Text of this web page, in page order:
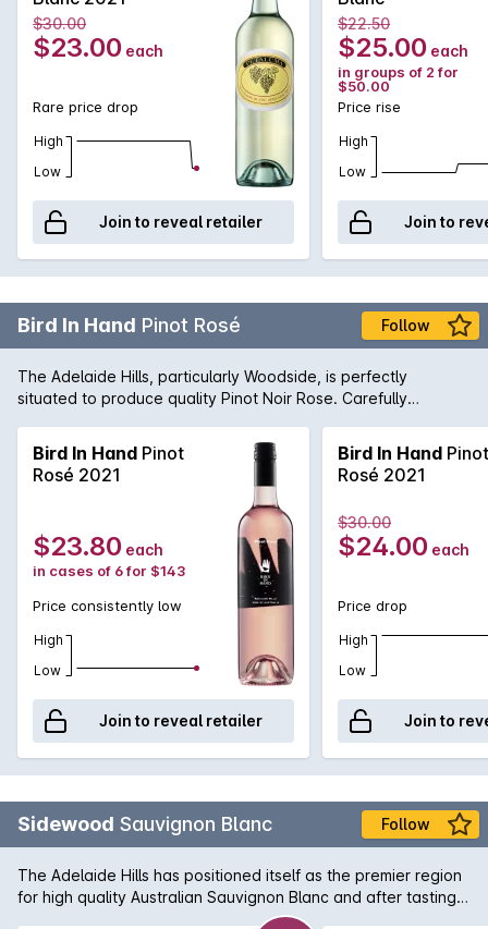
also a line of definitive crisp minerality to leave your palate
not only refreshed, but calling for more.
$30.00
$23.00 each
Rare price drop
High
Low
Join to reveal retailer
$22.50
$25.00 each
in groups of 2 for
$50.00
Price rise
High
Low
Join to
Bird In Hand Pinot Rosé Follow
The Adelaide Hills, particularly Woodside, is perfectly
situated to produce quality Pinot Noir Rose. Carefully
with lifted strawberry aromas. Serve chilled.
Bird In Hand Pinot
Rosé 2021
$23.80 each
in cases of 6 for $143
Price consistently low
High
Low
Join to reveal retailer
Bird In Hand Pinot
Rosé 2021
$30.00
$24.00 each
Price drop
High
Low
Join to
Sidewood Sauvignon Blanc Follow
The Adelaide Hills has positioned itself as the premier region
for high quality Australian Sauvignon Blanc and after tasting
Sidewood's Single Vineyard Sauv it isn't hard to see why.